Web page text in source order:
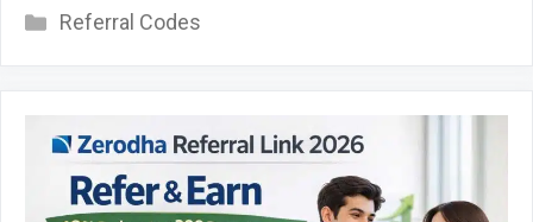
Categories
Referral Codes